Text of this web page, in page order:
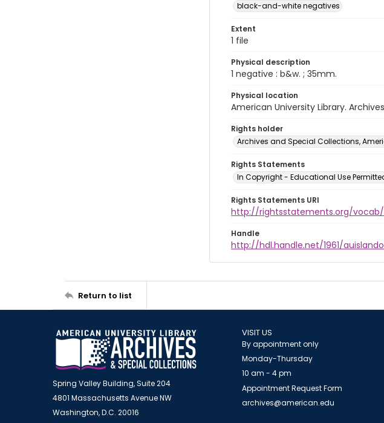
black-and-white negatives
Extent
1 file
Physical description
1 negative : b&w. ; 35mm.
Physical location
American University Library.
Rights holder
Archives and Special Collections,
Rights Statements
In Copyright - Educational Use
Rights Statements URI
http://rightsstatements.org/vocab/
Handle
http://hdl.handle.net/1961/
Return to list
Spring Valley Building, Suite 204
4801 Massachusetts Avenue NW
Washington, D.C. 20016
VISIT US
By appointment only
Monday-Thursday
10 am - 4 pm
Appointment Request Form
archives@american.edu